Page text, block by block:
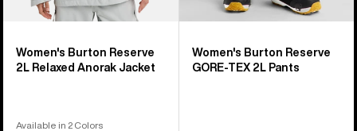
Women's Burton Reserve
2L Relaxed Anorak Jacket
Available in 2 Colors
Women's Burton Reserve
GORE-TEX 2L Pants